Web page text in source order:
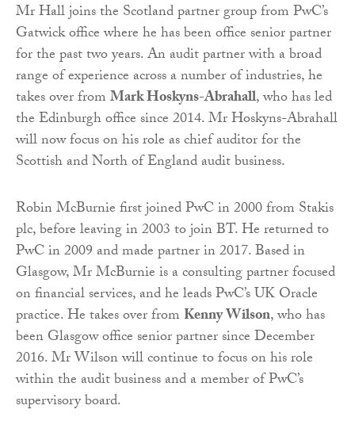
Mr Hall joins the Scotland partner group from PwC’s
Gatwick office where he has been office senior partner
for the past two years. An audit partner with a broad
range of experience across a number of industries, he
takes over fromMark Hoskyns-Abrahall, who has led
the Edinburgh office since 2014. Mr Hoskyns-Abrahall
will now focus on his role as chief auditor for the
Scottish and North of England audit business.
Robin McBurnie first joined PwC in 2000 from Stakis
plc, before leaving in 2003 to join BT. He returned to
PwC in 2009 and made partner in 2017. Based in
Glasgow, Mr McBurnie is a consulting partner focused
on financial services, and he leads PwC’s UK Oracle
practice. He takes over from Kenny Wilson, who has
been Glasgow office senior partner since December
2016. Mr Wilson will continue to focus on his role
within the audit business and a member of PwC’s
supervisory board.